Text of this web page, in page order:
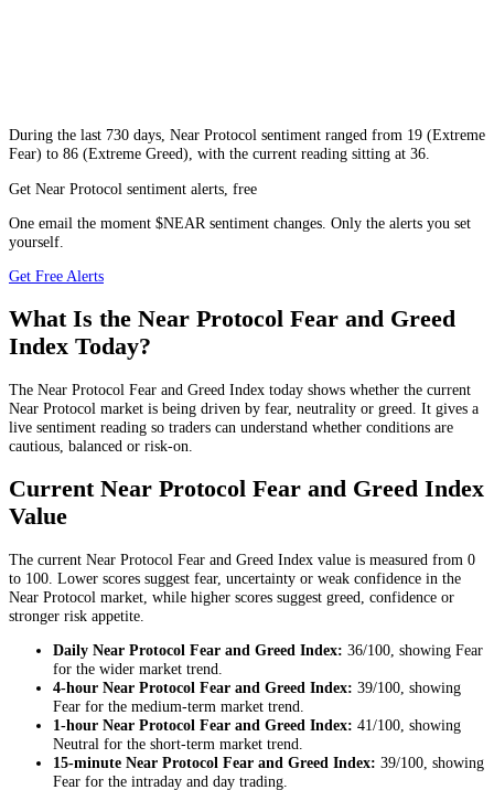
During the last 730 days, Near Protocol sentiment ranged from 19 (Extreme
Fear) to 86 (Extreme Greed), with the current reading sitting at 36.
Get Near Protocol sentiment alerts, free
One email the moment $NEAR sentiment changes. Only the alerts you set
yourself.
Get Free Alerts
What Is the Near Protocol Fear and Greed
Index Today?
The Near Protocol Fear and Greed Index today shows whether the current
Near Protocol market is being driven by fear, neutrality or greed. It gives a
live sentiment reading so traders can understand whether conditions are
cautious, balanced or risk-on.
Current Near Protocol Fear and Greed Index
Value
The current Near Protocol Fear and Greed Index value is measured from 0
to 100. Lower scores suggest fear, uncertainty or weak confidence in the
Near Protocol market, while higher scores suggest greed, confidence or
stronger risk appetite.
Daily Near Protocol Fear and Greed Index: 36/100, showing Fear
for the wider market trend.
4-hour Near Protocol Fear and Greed Index: 39/100, showing
Fear for the medium-term market trend.
1-hour Near Protocol Fear and Greed Index: 41/100, showing
Neutral for the short-term market trend.
15-minute Near Protocol Fear and Greed Index: 39/100, showing
Fear for the intraday and day trading.